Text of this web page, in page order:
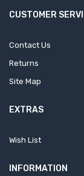
CUSTOMER
Contact Us
Returns
Site Map
EXTRAS
Wish List
INFORMATION